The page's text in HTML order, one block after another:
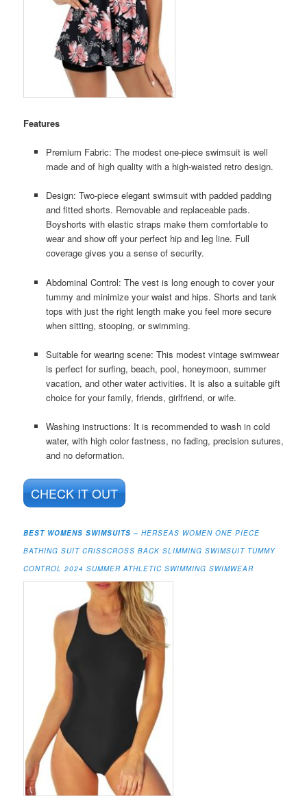
Features
Premium Fabric: The modest one-piece swimsuit is well
made and of high quality with a high-waisted retro design.
Design: Two-piece elegant swimsuit with padded padding
and fitted shorts. Removable and replaceable pads.
Boyshorts with elastic straps make them comfortable to
wear and show off your perfect hip and leg line. Full
coverage gives you a sense of security.
Abdominal Control: The vest is long enough to cover your
tummy and minimize your waist and hips. Shorts and tank
tops with just the right length make you feel more secure
when sitting, stooping, or swimming.
Suitable for wearing scene: This modest vintage swimwear
is perfect for surfing, beach, pool, honeymoon, summer
vacation, and other water activities. It is also a suitable gift
choice for your family, friends, girlfriend, or wife.
Washing instructions: It is recommended to wash in cold
water, with high color fastness, no fading, precision sutures,
and no deformation.
CHECK IT OUT
BEST WOMENS SWIMSUITS –HERSEAS WOMEN ONE PIECE
BATHING SUIT CRISSCROSS BACK SLIMMING SWIMSUIT TUMMY
CONTROL 2024 SUMMER ATHLETIC SWIMMING SWIMWEAR